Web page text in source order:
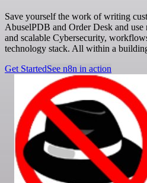
Save yourself the work of writing
AbuselPDB and Order Desk and
and scalable Cybersecurity,
technology stack. All within a
Get StartedSee n8n in action